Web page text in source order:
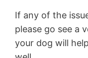
If any of the
please go see a
your dog will